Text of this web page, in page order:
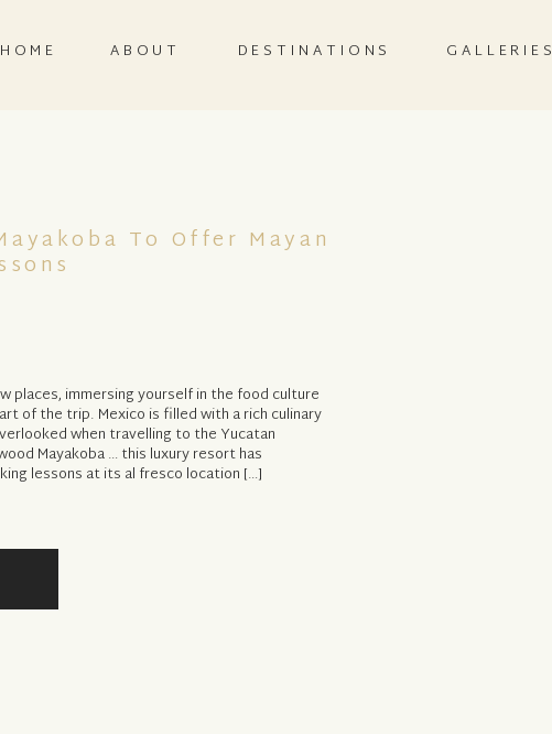
GALLERIES
ABOUT
HOME DESTINATIONS
places, immersing yourself in the food culture
of the trip. Mexico is filled with a rich culinary
when travelling to the Yucatan
Mayakoba … this luxury resort has
lessons at its al fresco location […]
To Offer Mayan